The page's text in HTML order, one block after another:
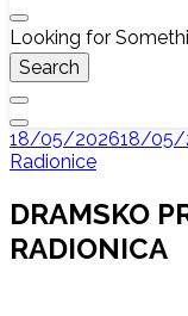
Looking for
18/05/202618/05/
Radionice
DRAMSKO
RADIONICA